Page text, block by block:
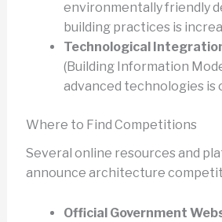
environmentally friendly
building practices is
Technological
(Building Information
advanced technologies
Where to Find Competitions
Several online resources and
announce architecture
Official Government